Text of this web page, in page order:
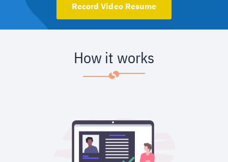
Record Video Resume
How it works